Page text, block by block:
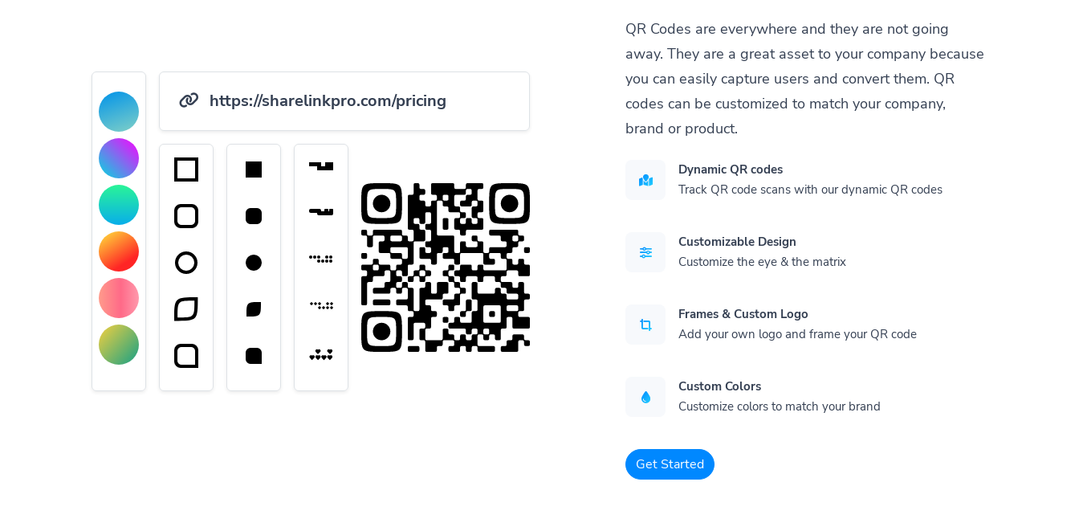
QR Codes are everywhere and they are not going
away. They are a great asset to your company because
you can easily capture users and convert them. QR
codes can be customized to match your company,
brand or product.
Dynamic QR codes
Track QR code scans with our dynamic QR codes
Customizable Design
Customize the eye & the matrix
Frames & Custom Logo
Add your own logo and frame your QR code
Custom Colors
Customize colors to match your brand
Get Started
https://sharelinkpro.com/pricing